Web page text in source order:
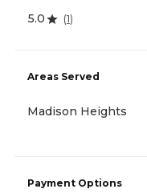
5.0 (1)
Areas Served
Madison Heights
Payment Options